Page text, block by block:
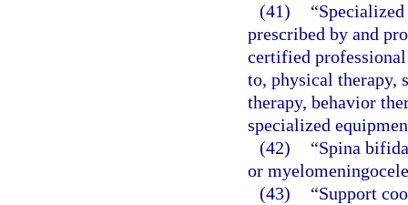
(41)
prescribed by and
certified
to, physical therapy,
therapy, behavior
specialized
(42)
“Spina
or
(43)
“Support